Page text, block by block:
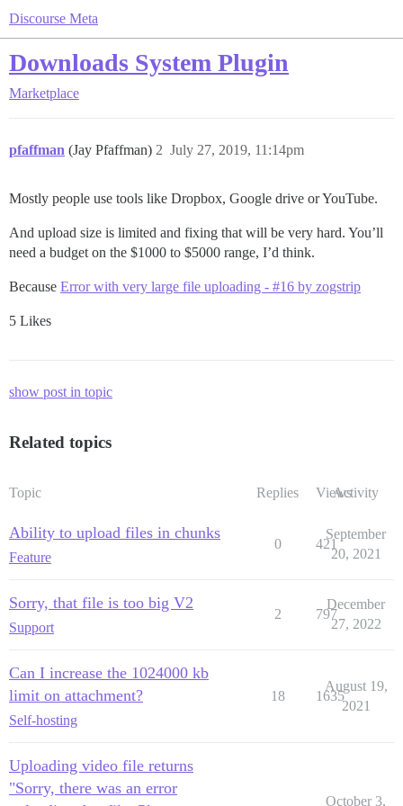
Discourse Meta
Downloads System Plugin
Marketplace
pfaffman (Jay Pfaffman) July 27, 2019, 11:14pm
2
Mostly people use tools like Dropbox, Google drive or YouTube.
And upload size is limited and fixing that will be very hard. You’ll
need a budget on the $1000 to $5000 range, I’d think.
Because Error with very large file uploading - #16 by zogstrip
5 Likes
show post in topic
Related topics
Topic Replies ViewsActivity
Ability to upload files in chunks
Feature
0 421
September
20, 2021
Sorry, that file is too big V2
Support
2 797
December
27, 2022
Can I increase the 1024000 kb
limit on attachment?
Self-hosting
18 1635
August 19,
2021
Uploading video file returns
"Sorry, there was an error
October 3,